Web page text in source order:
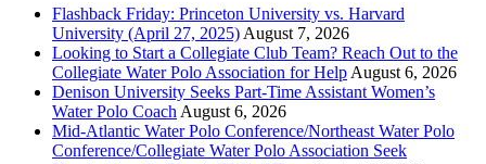
Flashback Friday: Princeton University vs. Harvard
University (April 27, 2025) August 7, 2026
Looking to Start a Collegiate Club Team? Reach Out to the
Collegiate Water Polo Association for Help August 6, 2026
Denison University Seeks Part-Time Assistant Women’s
Water Polo Coach August 6, 2026
Mid-Atlantic Water Polo Conference/Northeast Water Polo
Conference/Collegiate Water Polo Association Seek